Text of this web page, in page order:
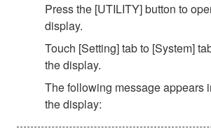
Press the [UTILITY] button to
display.
Touch [Setting] tab to [System]
the display.
The following message appears
the display: